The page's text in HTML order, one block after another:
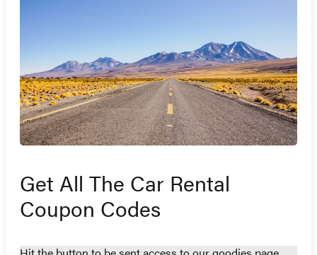
Get All The Car Rental
Coupon Codes